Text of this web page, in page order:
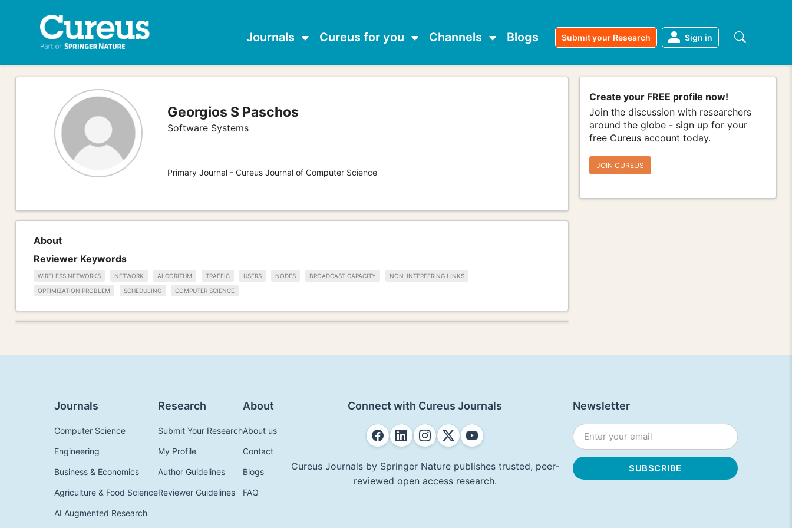
Journals Cureus for you Channels Blogs Submit your Research Sign in
Georgios S Paschos
Software Systems
Primary Journal - Cureus Journal of Computer Science
Create your FREE profile now!
Join the discussion with researchers
around the globe - sign up for your
free Cureus account today.
JOIN CUREUS
About
Reviewer Keywords
WIRELESS NETWORKS NETWORK ALGORITHM TRAFFIC USERS NODES BROADCAST CAPACITY NON-INTERFERING LINKS
OPTIMIZATION PROBLEM SCHEDULING COMPUTER SCIENCE
Journals
Computer Science
Engineering
Business & Economics
Agriculture & Food Science
AI Augmented Research
Research
Submit Your Research
My Profile
Author Guidelines
Reviewer Guidelines
About
About us
Contact
Blogs
FAQ
Connect with Cureus Journals
Cureus Journals by Springer Nature publishes trusted, peer-
reviewed open access research.
Newsletter